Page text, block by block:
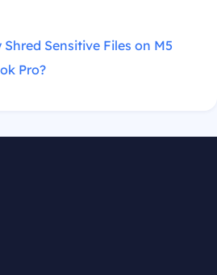
Sensitive Files on M5
Pro?